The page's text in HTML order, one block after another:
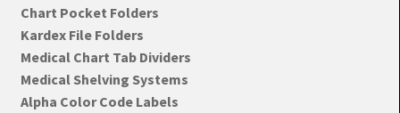
Chart Pocket Folders
Kardex File Folders
Medical Chart Tab Dividers
Medical Shelving Systems
Alpha Color Code Labels